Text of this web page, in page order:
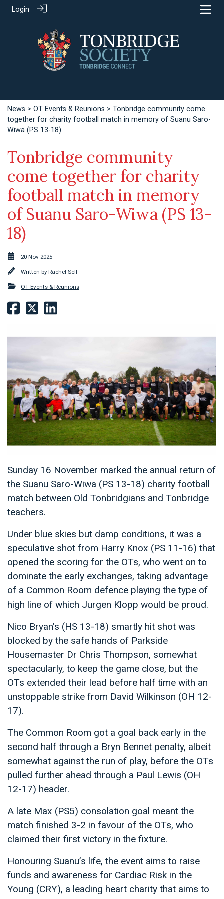
Login
News > OT Events & Reunions > Tonbridge community come
together for charity football match in memory of Suanu Saro-
Wiwa (PS 13-18)
Tonbridge community
come together for charity
football match in memory
of Suanu Saro-Wiwa (PS 13-
18)
20 Nov 2025
Written byRachel Sell
OT Events & Reunions
Sunday 16 November marked the annual return of
the Suanu Saro-Wiwa (PS 13-18) charity football
match between Old Tonbridgians and Tonbridge
teachers.
Under blue skies but damp conditions, it was a
speculative shot from Harry Knox (PS 11-16) that
opened the scoring for the OTs, who went on to
dominate the early exchanges, taking advantage
of a Common Room defence playing the type of
high line of which Jurgen Klopp would be proud.
Nico Bryan’s (HS 13-18) smartly hit shot was
blocked by the safe hands of Parkside
Housemaster Dr Chris Thompson, somewhat
spectacularly, to keep the game close, but the
OTs extended their lead before half time with an
unstoppable strike from David Wilkinson (OH 12-
17).
The Common Room got a goal back early in the
second half through a Bryn Bennet penalty, albeit
somewhat against the run of play, before the OTs
pulled further ahead through a Paul Lewis (OH
12-17) header.
A late Max (PS5) consolation goal meant the
match finished 3-2 in favour of the OTs, who
claimed their first victory in the fixture.
Honouring Suanu’s life, the event aims to raise
funds and awareness for Cardiac Risk in the
Young (CRY), a leading heart charity that aims to